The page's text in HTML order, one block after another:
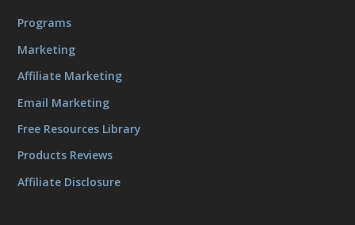
Programs
Marketing
Affiliate Marketing
Email Marketing
Free Resources Library
Products Reviews
Affiliate Disclosure